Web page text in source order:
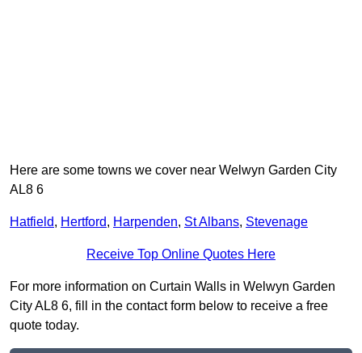
Here are some towns we cover near Welwyn Garden City
AL8 6
Hatfield, Hertford, Harpenden, St Albans, Stevenage
Receive Top Online Quotes Here
For more information on Curtain Walls in Welwyn Garden
City AL8 6, fill in the contact form below to receive a free
quote today.